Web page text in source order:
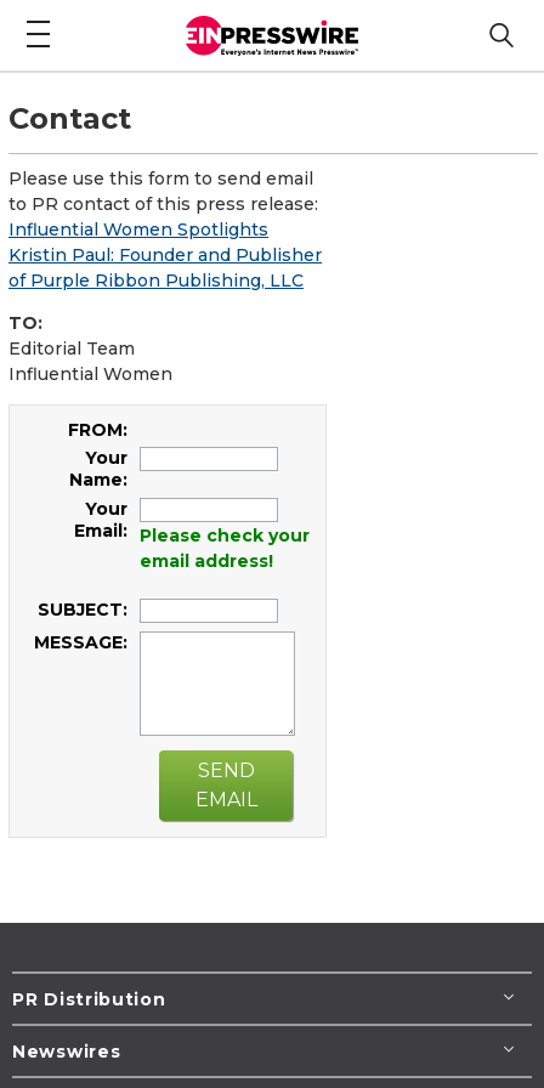
Contact
Please use this form to send email
to PR contact of this press release:
Influential Women Spotlights
Kristin Paul: Founder and Publisher
of Purple Ribbon Publishing, LLC
TO:
Editorial Team
Influential Women
FROM:
Your
Name:
Your
Email:
Please check your
email address!
SUBJECT:
MESSAGE:
SEND
EMAIL
PR Distribution
Newswires